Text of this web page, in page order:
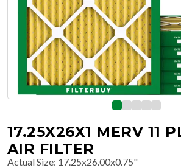
17.25X26X1 MERV 11
AIR FILTER
Actual Size: 17.25x26.00x0.75"